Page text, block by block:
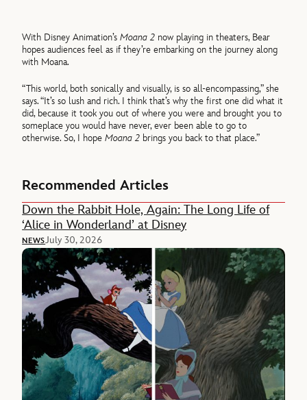
With Disney Animation’s Moana 2 now playing in theaters, Bear
hopes audiences feel as if they’re embarking on the journey along
with Moana.
“This world, both sonically and visually, is so all-encompassing,” she
says. “It’s so lush and rich. I think that’s why the first one did what it
did, because it took you out of where you were and brought you to
someplace you would have never, ever been able to go to
otherwise. So, I hopeMoana 2 brings you back to that place.”
Recommended Articles
Down the Rabbit Hole, Again: The Long Life of
‘Alice in Wonderland’ at Disney
NEWSJuly 30, 2026